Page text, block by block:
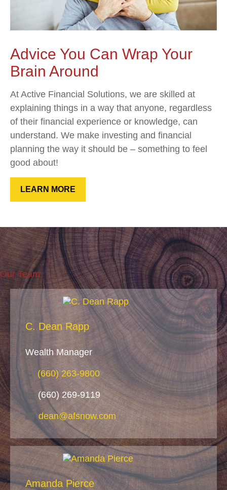
Advice You Can Wrap Your
Brain Around
At Active Financial Solutions, we are skilled at
explaining things in a way that anyone, regardless
of their financial experience or knowledge, can
understand. We make investing and financial
planning the way it should be – something to feel
good about!
LEARN MORE
Our Team
C. Dean Rapp
Wealth Manager
(660) 263-9800
(660) 269-9119
dean@afsnow.com
Amanda Pierce